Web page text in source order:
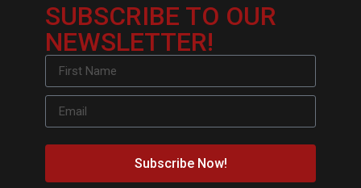
SUBSCRIBE TO OUR
NEWSLETTER!
Subscribe Now!